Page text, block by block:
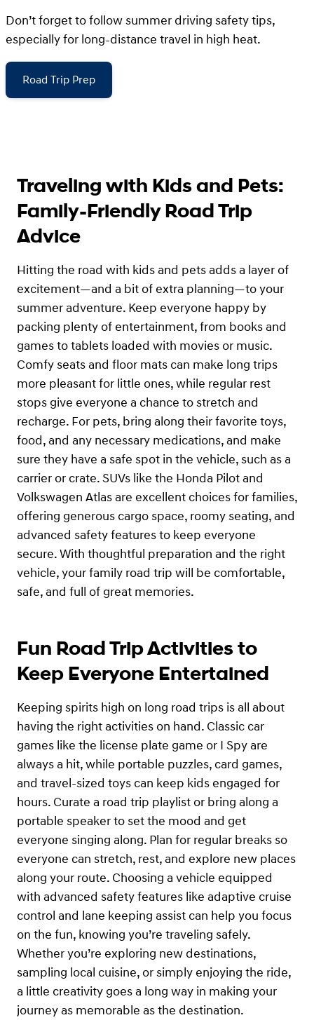
Don’t forget to follow summer driving safety tips,
especially for long-distance travel in high heat.
Road Trip Prep
Traveling with Kids and Pets:
Family-Friendly Road Trip
Advice
Hitting the road with kids and pets adds a layer of
excitement—and a bit of extra planning—to your
summer adventure. Keep everyone happy by
packing plenty of entertainment, from books and
games to tablets loaded with movies or music.
Comfy seats and floor mats can make long trips
more pleasant for little ones, while regular rest
stops give everyone a chance to stretch and
recharge. For pets, bring along their favorite toys,
food, and any necessary medications, and make
sure they have a safe spot in the vehicle, such as a
carrier or crate. SUVs like the Honda Pilot and
Volkswagen Atlas are excellent choices for families,
offering generous cargo space, roomy seating, and
advanced safety features to keep everyone
secure. With thoughtful preparation and the right
vehicle, your family road trip will be comfortable,
safe, and full of great memories.
Fun Road Trip Activities to
Keep Everyone Entertained
Keeping spirits high on long road trips is all about
having the right activities on hand. Classic car
games like the license plate game or I Spy are
always a hit, while portable puzzles, card games,
and travel-sized toys can keep kids engaged for
hours. Curate a road trip playlist or bring along a
portable speaker to set the mood and get
everyone singing along. Plan for regular breaks so
everyone can stretch, rest, and explore new places
along your route. Choosing a vehicle equipped
with advanced safety features like adaptive cruise
control and lane keeping assist can help you focus
on the fun, knowing you’re traveling safely.
Whether you’re exploring new destinations,
sampling local cuisine, or simply enjoying the ride,
a little creativity goes a long way in making your
journey as memorable as the destination.